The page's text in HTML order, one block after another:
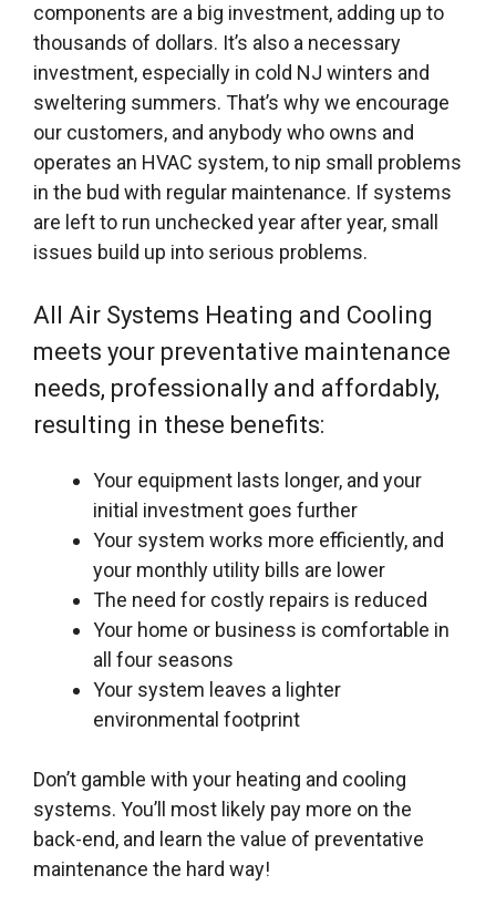
components are a big investment, adding up to
thousands of dollars. It’s also a necessary
investment, especially in cold NJ winters and
sweltering summers. That’s why we encourage
our customers, and anybody who owns and
operates an HVAC system, to nip small problems
in the bud with regular maintenance. If systems
are left to run unchecked year after year, small
issues build up into serious problems.
All Air Systems Heating and Cooling
meets your preventative maintenance
needs, professionally and affordably,
resulting in these benefits:
Your equipment lasts longer, and your
initial investment goes further
Your system works more efficiently, and
your monthly utility bills are lower
The need for costly repairs is reduced
Your home or business is comfortable in
all four seasons
Your system leaves a lighter
environmental footprint
Don’t gamble with your heating and cooling
systems. You’ll most likely pay more on the
back-end, and learn the value of preventative
maintenance the hard way!